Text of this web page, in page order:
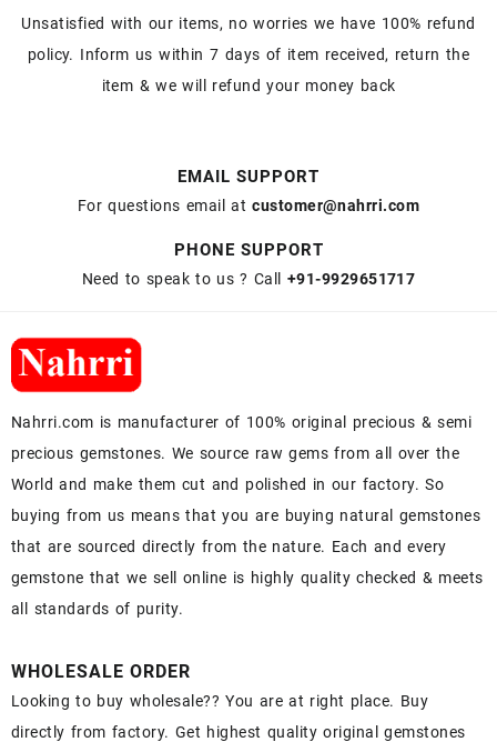
Unsatisfied with our items, no worries we have 100% refund
policy. Inform us within 7 days of item received, return the
item & we will refund your money back
EMAIL SUPPORT
For questions email atcustomer@nahrri.com
PHONE SUPPORT
Need to speak to us ? Call +91-9929651717
Nahrri.com is manufacturer of 100% original precious & semi
precious gemstones. We source raw gems from all over the
World and make them cut and polished in our factory. So
buying from us means that you are buying natural gemstones
that are sourced directly from the nature. Each and every
gemstone that we sell online is highly quality checked & meets
all standards of purity.
WHOLESALE ORDER
Looking to buy wholesale?? You are at right place. Buy
directly from factory. Get highest quality original gemstones